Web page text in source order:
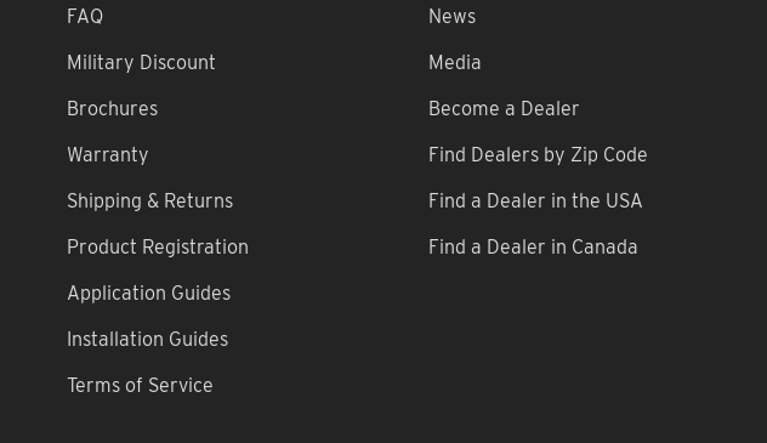
FAQ
Military Discount
Brochures
Warranty
Shipping & Returns
Product Registration
Application Guides
Installation Guides
Terms of Service
News
Media
Become a Dealer
Find Dealers by Zip Code
Find a Dealer in the USA
Find a Dealer in Canada